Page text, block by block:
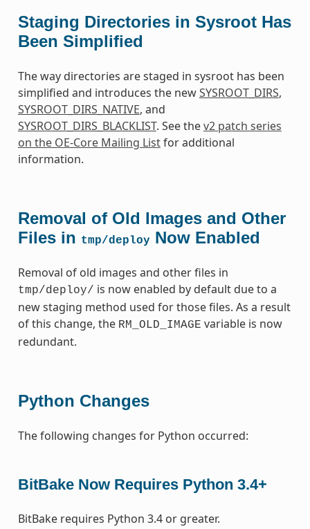
Staging Directories in Sysroot Has
Been Simplified
The way directories are staged in sysroot has been
simplified and introduces the newSYSROOT_DIRS,
SYSROOT_DIRS_NATIVE, and
SYSROOT_DIRS_BLACKLIST. See thev2 patch series
on the OE-Core Mailing Listfor additional
information.
Removal of Old Images and Other
Files in tmp/deployNow Enabled
Removal of old images and other files in
tmp/deploy/ is now enabled by default due to a
new staging method used for those files. As a result
of this change, the RM_OLD_IMAGE variable is now
redundant.
Python Changes
The following changes for Python occurred:
BitBake Now Requires Python 3.4+
BitBake requires Python 3.4 or greater.